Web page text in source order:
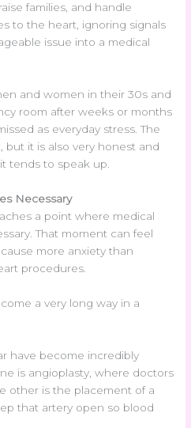
families, and handle
to the heart, ignoring signals
issue into a medical
and women in their 30s and
room after weeks or months
as everyday stress. The
but it is also very honest and
tends to speak up.
Necessary
a point where medical
That moment can feel
more anxiety than
procedures.
a very long way in a
have become incredibly
is angioplasty, where doctors
other is the placement of a
that artery open so blood